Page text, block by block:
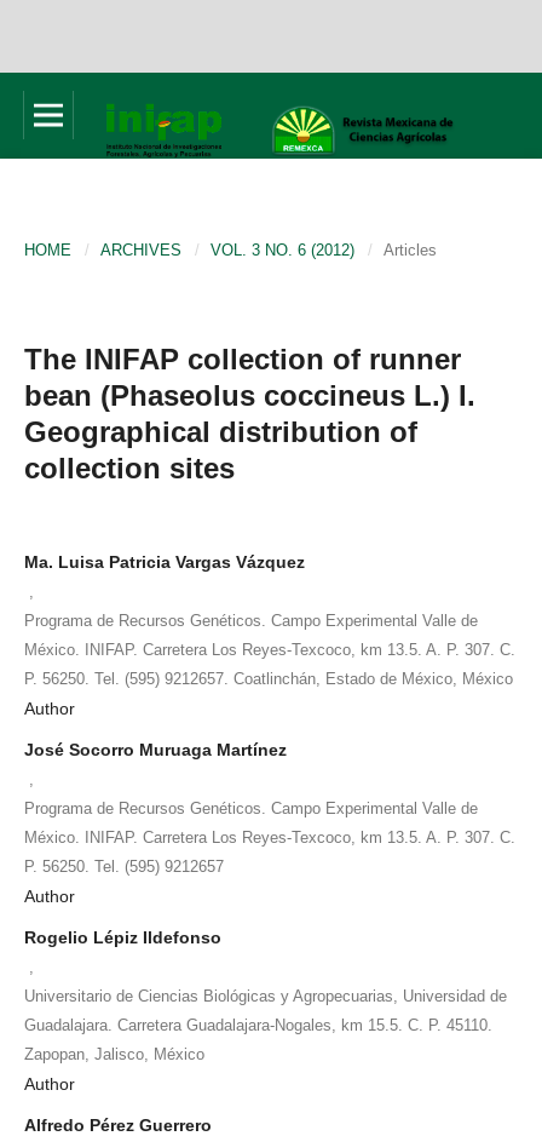
HOME / ARCHIVES / VOL. 3 NO. 6 (2012) / Articles
The INIFAP collection of runner
bean (Phaseolus coccineus L.) I.
Geographical distribution of
collection sites
Ma. Luisa Patricia Vargas Vázquez
Programa de Recursos Genéticos. Campo Experimental Valle de
México. INIFAP. Carretera Los Reyes-Texcoco, km 13.5. A. P. 307. C.
P. 56250. Tel. (595) 9212657. Coatlinchán, Estado de México, México
Author
José Socorro Muruaga Martínez
Programa de Recursos Genéticos. Campo Experimental Valle de
México. INIFAP. Carretera Los Reyes-Texcoco, km 13.5. A. P. 307. C.
P. 56250. Tel. (595) 9212657
Author
Rogelio Lépiz Ildefonso
Universitario de Ciencias Biológicas y Agropecuarias, Universidad de
Guadalajara. Carretera Guadalajara-Nogales, km 15.5. C. P. 45110.
Zapopan, Jalisco, México
Author
Alfredo Pérez Guerrero